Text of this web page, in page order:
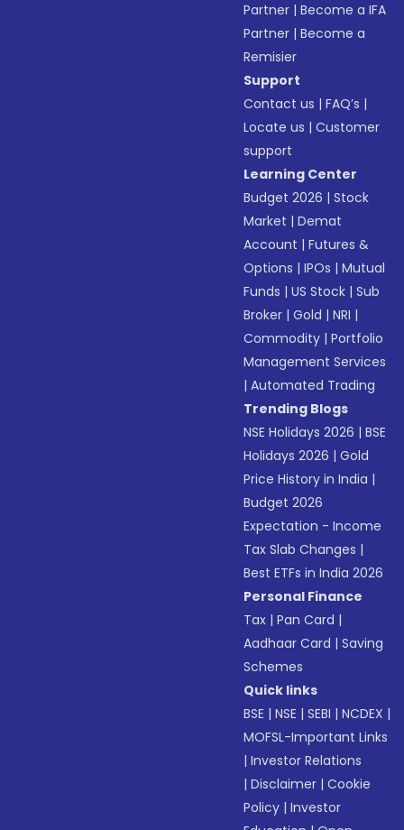
Partner |Become a IFA
Partner |Become a
Remisier
Support
Contact us |FAQ’s |
Locate us |Customer
support
Learning Center
Budget 2026 |Stock
Market |Demat
Account |Futures &
Options |IPOs |Mutual
Funds |US Stock |Sub
Broker |Gold |NRI |
Commodity |Portfolio
Management Services
|Automated Trading
Trending Blogs
NSE Holidays 2026 |BSE
Holidays 2026 |Gold
Price History in India |
Budget 2026
Expectation - Income
Tax Slab Changes |
Best ETFs in India 2026
Personal Finance
Tax |Pan Card |
Aadhaar Card |Saving
Schemes
Quick links
BSE |NSE |SEBI |NCDEX |
MOFSL-Important Links
|Investor Relations
|Disclaimer |Cookie
Policy |Investor